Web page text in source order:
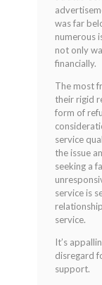
was far
numerous
not only
financially.
The most
their rigid
form of
service
the issue
seeking a
service is
service.
It’s
disregard
support.